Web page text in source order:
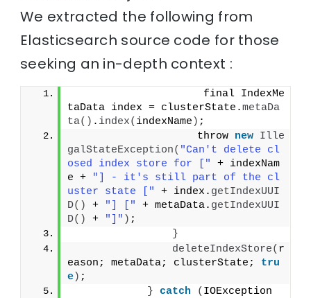
We extracted the following from
Elasticsearch source code for those
seeking an in-depth context :
                     final IndexMe
taData index = clusterState.metaDa
ta() . index( indexName ) ;
                    throw
new Ille
galStateException( "Can't delete cl
osed index store for ["
+ indexNam
e +
"] - it's still part of the cl
uster state ["
+ index. getIndexUUI
D() + "] [" + metaData. getIndexUUI
D() + "]" ) ;
}
deleteIndexStore( r
eason; metaData; clusterState; tru
e) ;
} catch ( IOException